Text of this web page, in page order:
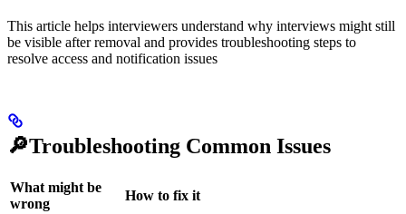
This article helps interviewers understand why interviews might still
be visible after removal and provides troubleshooting steps to
resolve access and notification issues
🔎Troubleshooting Common Issues
What might be
wrong
How to fix it